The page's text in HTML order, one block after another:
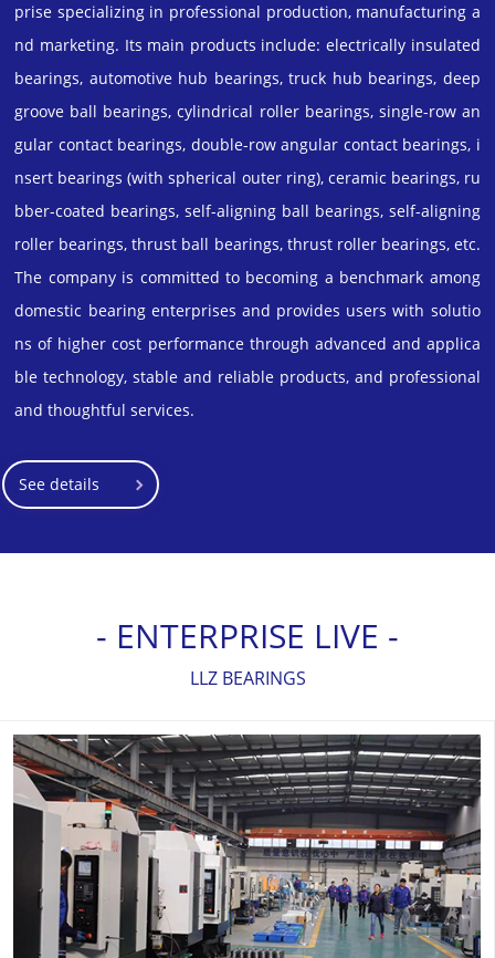
prise specializing in professional production, manufacturing a
nd marketing. Its main products include: electrically insulated
bearings, automotive hub bearings, truck hub bearings, deep
groove ball bearings, cylindrical roller bearings, single-row an
gular contact bearings, double-row angular contact bearings, i
nsert bearings (with spherical outer ring), ceramic bearings, ru
bber-coated bearings, self-aligning ball bearings, self-aligning
roller bearings, thrust ball bearings, thrust roller bearings, etc.
The company is committed to becoming a benchmark among
domestic bearing enterprises and provides users with solutio
ns of higher cost performance through advanced and applica
ble technology, stable and reliable products, and professional
and thoughtful services.
See details
- ENTERPRISE LIVE -
LLZ BEARINGS